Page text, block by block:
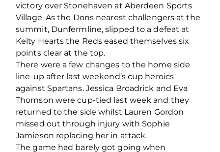
victory over Stonehaven at Aberdeen Sports
Village. As the Dons nearest challengers at the
summit, Dunfermline, slipped to a defeat at
Kelty Hearts the Reds eased themselves six
points clear at the top.
There were a few changes to the home side
line-up after last weekend’s cup heroics
against Spartans. Jessica Broadrick and Eva
Thomson were cup-tied last week and they
returned to the side whilst Lauren Gordon
missed out through injury with Sophie
Jamieson replacing her in attack.
The game had barely got going when